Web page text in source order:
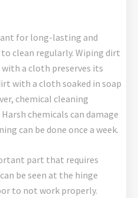
for long-lasting and
clean regularly. Wiping dirt
a cloth preserves its
with a cloth soaked in soap
chemical cleaning
chemicals can damage
can be done once a week.
part that requires
be seen at the hinge
to not work properly.